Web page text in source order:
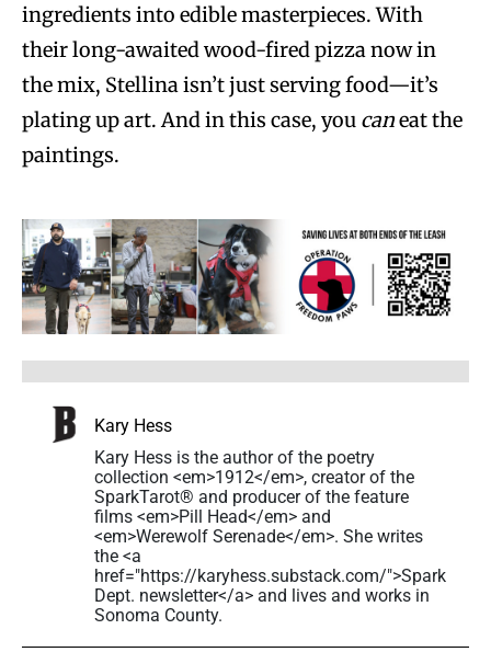
ingredients into edible masterpieces. With
their long-awaited wood-fired pizza now in
the mix, Stellina isn’t just serving food—it’s
plating up art. And in this case, you caneat the
paintings.
Kary Hess
Kary Hess is the author of the poetry
collection <em>1912</em>, creator of the
SparkTarot® and producer of the feature
films <em>Pill Head</em> and
<em>Werewolf Serenade</em>. She writes
the <a
href="https://karyhess.substack.com/">Spark
Dept. newsletter</a> and lives and works in
Sonoma County.